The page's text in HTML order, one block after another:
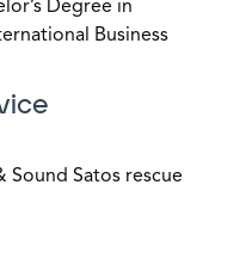
Degree in
Business
Sound Satos rescue